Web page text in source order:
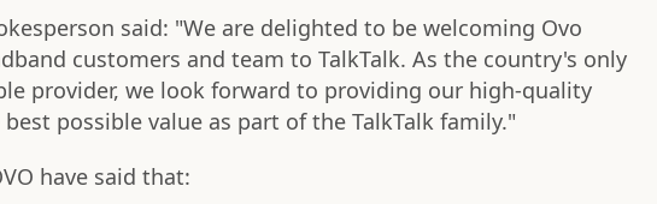
said: "We are delighted to be welcoming Ovo
customers and team to TalkTalk. As the country's only
provider, we look forward to providing our high-quality
possible value as part of the TalkTalk family."
have said that: